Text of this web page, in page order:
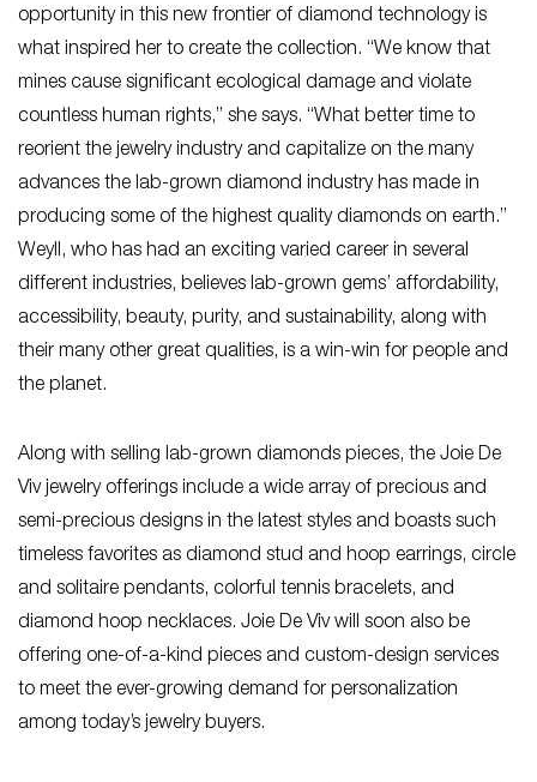
opportunity in this new frontier of diamond technology is
what inspired her to create the collection. “We know that
mines cause significant ecological damage and violate
countless human rights,” she says. “What better time to
reorient the jewelry industry and capitalize on the many
advances the lab-grown diamond industry has made in
producing some of the highest quality diamonds on earth.”
Weyll, who has had an exciting varied career in several
different industries, believes lab-grown gems’ affordability,
accessibility, beauty, purity, and sustainability, along with
their many other great qualities, is a win-win for people and
the planet.
Along with selling lab-grown diamonds pieces, the Joie De
Viv jewelry offerings include a wide array of precious and
semi-precious designs in the latest styles and boasts such
timeless favorites as diamond stud and hoop earrings, circle
and solitaire pendants, colorful tennis bracelets, and
diamond hoop necklaces. Joie De Viv will soon also be
offering one-of-a-kind pieces and custom-design services
to meet the ever-growing demand for personalization
among today’s jewelry buyers.